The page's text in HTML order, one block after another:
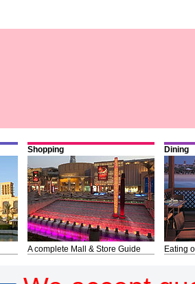
Shopping
A complete Mall & Store Guide
Dining
Eating